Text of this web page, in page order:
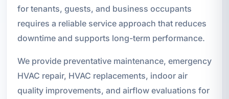
for tenants, guests, and business occupants
requires a reliable service approach that reduces
downtime and supports long-term performance.
We provide preventative maintenance, emergency
HVAC repair, HVAC replacements, indoor air
quality improvements, and airflow evaluations for